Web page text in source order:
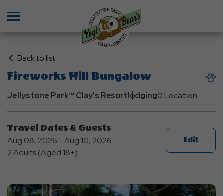
Back to listClick
on
Back
to
Fireworks Hill Bungalow
Jellystone Park™ Clay's Resortlodging0 Location
Travel Dates & Guests
Aug 08, 2026 - Aug 10, 2026
2 Adults (Aged 18+)
Edit